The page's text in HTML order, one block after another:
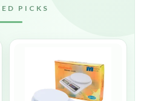
PICKS